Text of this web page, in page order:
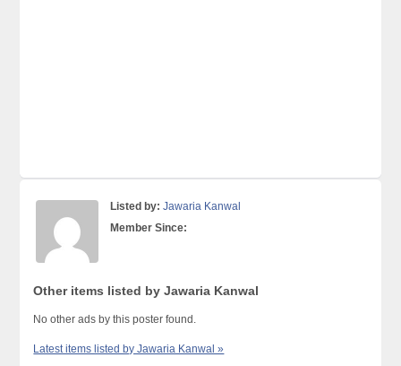
Listed by: Jawaria Kanwal
Member Since:
Other items listed by Jawaria Kanwal
No other ads by this poster found.
Latest items listed by Jawaria Kanwal »